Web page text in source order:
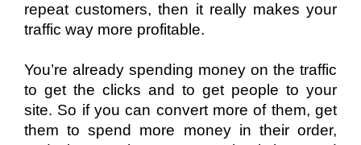
repeat customers, then it really makes your
traffic way more profitable.
You’re already spending money on the traffic
to get the clicks and to get people to your
site. So if you can convert more of them, get
them to spend more money in their order,